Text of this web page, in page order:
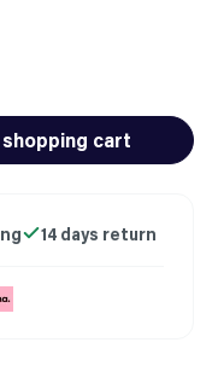
or use the
cart
14 days return